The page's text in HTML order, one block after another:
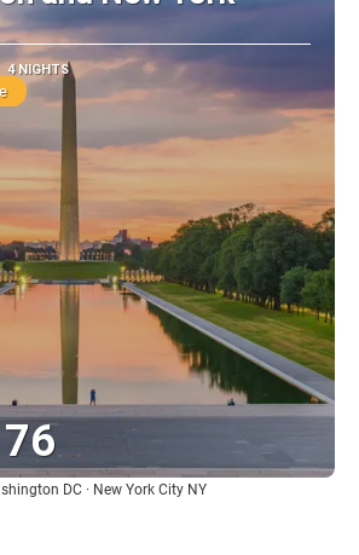
4 NIGHTS
See
DC · New York City NY